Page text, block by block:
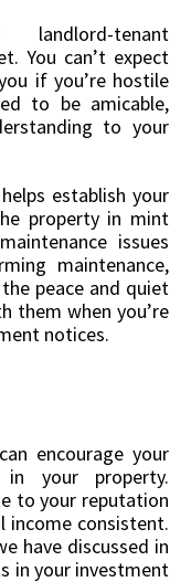
landlord-tenant
You can’t expect
if you’re hostile
to be amicable,
to your
establish your
property in mint
issues
maintenance,
peace and quiet
them when you’re
notices.
encourage your
your property.
to your reputation
income consistent.
have discussed in
in your investment